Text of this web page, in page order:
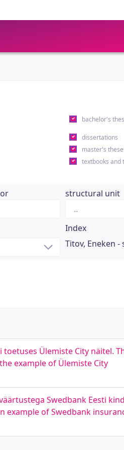
bachelor's
dissertations
master's
textbooks and
structural unit
Index
Titov, Eneken
Ülemiste City näitel.
example of Ülemiste City
Swedbank Eesti
of Swedbank